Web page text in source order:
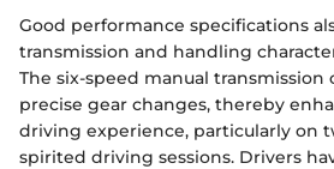
Good performance specifications
transmission and handling
The six-speed manual transmission
precise gear changes, thereby
driving experience, particularly on
spirited driving sessions. Drivers